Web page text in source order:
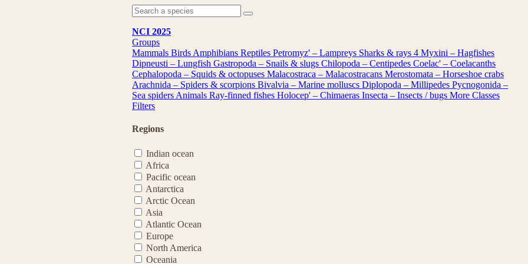
NCI 2025
Groups
Mammals Birds Amphibians Reptiles Petromyz' – Lampreys Sharks & rays 4 Myxini – Hagfishes
Dipneusti – Lungfish Gastropoda – Snails & slugs Chilopoda – Centipedes Coelac' – Coelacanths
Cephalopoda – Squids & octopuses Malacostraca – Malacostracans Merostomata – Horseshoe crabs
Arachnida – Spiders & scorpions Bivalvia – Marine molluscs Diplopoda – Millipedes Pycnogonida –
Sea spiders Animals Ray-finned fishes Holocep' – Chimaeras Insecta – Insects / bugs More Classes
Filters
Regions
Indian ocean
Africa
Pacific ocean
Antarctica
Arctic Ocean
Asia
Atlantic Ocean
Europe
North America
Oceania